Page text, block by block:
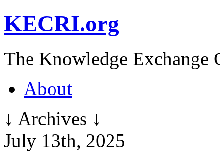
KECRI.org
The Knowledge Exchange
About
↓ Archives ↓
July 13th, 2025